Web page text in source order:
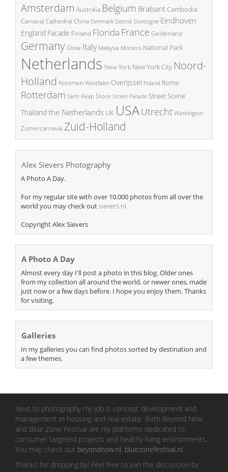
Amsterdam Australia Belgium BrabantCambodia
Carnaval Cathedral China Denmark Detroit Dordogne Eindhoven
England Facade Finland Florida France Gelderland
GermanyGlow Italy Malaysia Morocco National Park
Netherlands New York New York City Noord-
Holland Nordrhein Westfalen Overijssel Poland Rome
Rotterdam Siem Reap Store Street Parade Street Scene
Thailand the Netherlands UK USAUtrecht Washington
Zomercarnaval Zuid-Holland
Alex Sievers Photography
A Photo A Day.
For my regular site with over 10.000 photos from all over the
world you may check outsievers.nl
Copyright Alex Sievers
A Photo A Day
Almost every day I'll post a photo in this blog. Older ones
from my collection all around the world, or newer ones, made
just now or a few days before. I hope you enjoy them. Thanks
for visiting.
Galleries
In my galleries you can find photos sorted by destination and
a few themes.
Next to photography my job is concept development and
management in housing and real estate. Both Beyond Now
and Blue Zone Festival are my platforms dedicated to
consumer targeted projects and healthy living environments.
You may check out beyondnow.nl, bluezonefestival.nl.
Thanks for dropping by! Feel free to join the discussion by